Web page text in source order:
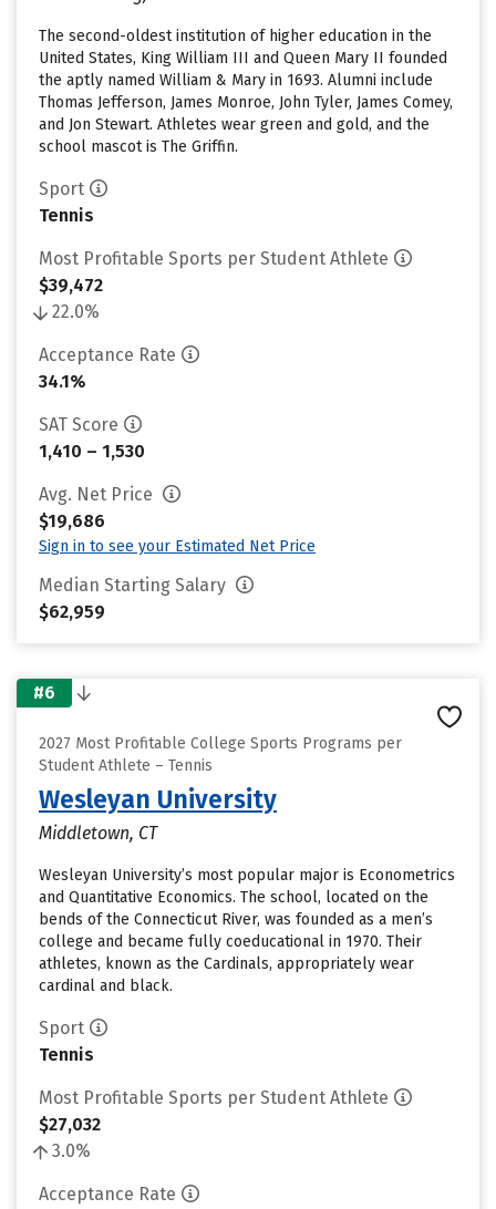
The second-oldest institution of higher education in the
United States, King William III and Queen Mary II founded
the aptly named William & Mary in 1693. Alumni include
Thomas Jefferson, James Monroe, John Tyler, James Comey,
and Jon Stewart. Athletes wear green and gold, and the
school mascot is The Griffin.
Sport
Tennis
Most Profitable Sports per Student Athlete
$39,472
22.0%
Acceptance Rate
34.1%
SAT Score
1,410 – 1,530
Avg. Net Price
$19,686
Sign in to see your Estimated Net Price
Median Starting Salary
$62,959
#6
2027 Most Profitable College Sports Programs per
Student Athlete – Tennis
Wesleyan University
Middletown, CT
Wesleyan University’s most popular major is Econometrics
and Quantitative Economics. The school, located on the
bends of the Connecticut River, was founded as a men’s
college and became fully coeducational in 1970. Their
athletes, known as the Cardinals, appropriately wear
cardinal and black.
Sport
Tennis
Most Profitable Sports per Student Athlete
$27,032
3.0%
Acceptance Rate